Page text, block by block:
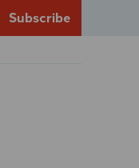
Subscribe